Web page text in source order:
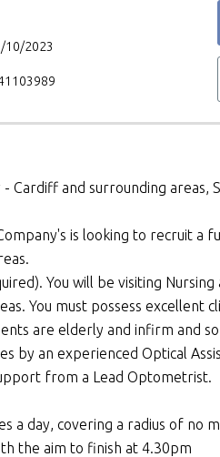
10/2023
and surrounding areas,
is looking to recruit a
You will be visiting Nursing
You must possess excellent
are elderly and infirm and
by an experienced Optical
from a Lead Optometrist.
a day, covering a radius of no
the aim to finish at 4.30pm